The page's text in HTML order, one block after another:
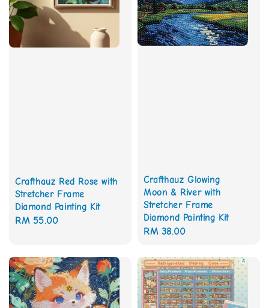
Crafthauz Red Rose with
Stretcher Frame
Diamond Painting Kit
Regular
RM 55.00
Crafthauz Glowing
Moon & River with
Stretcher Frame
Diamond Painting Kit
Regular
RM 38.00